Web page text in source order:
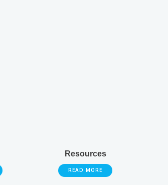
Resources
READ MORE